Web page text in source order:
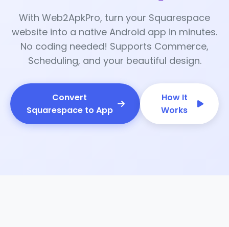
With Web2ApkPro, turn your Squarespace
website into a native Android app in minutes.
No coding needed! Supports Commerce,
Scheduling, and your beautiful design.
Convert
Squarespace to App
How It
Works